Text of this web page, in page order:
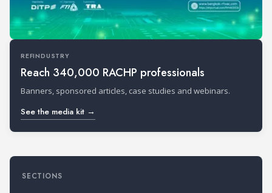
REFINDUSTRY
Reach 340,000 RACHP professionals
Banners, sponsored articles, case studies and webinars.
See the media kit →
SECTIONS